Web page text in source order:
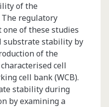
of the
regulatory
one of these studies
substrate stability by
of the
cell
cell bank (WCB).
stability during
by examining a